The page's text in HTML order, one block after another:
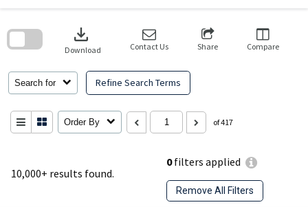
10,000+ results found.
0filters applied
Remove All Filters
Search for Refine Search Terms
download
Download Contact Us Share Compare
Order By of 417
search